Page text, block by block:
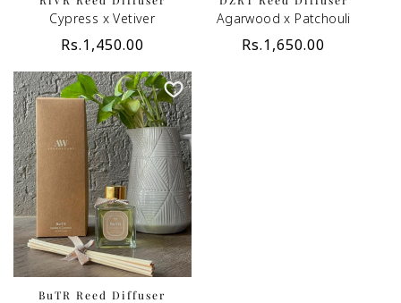
Cypress x Vetiver
Regular
Rs.1,450.00
Agarwood x Patchouli
Regular
Rs.1,650.00
BuTR Reed Diffuser